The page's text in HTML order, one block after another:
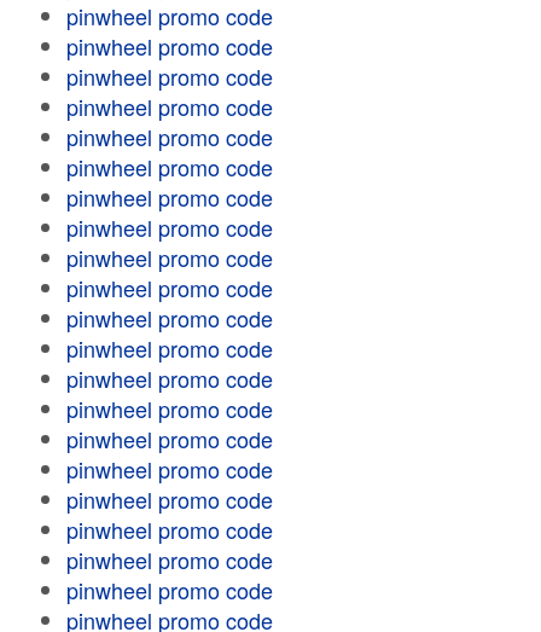
pinwheel promo code
pinwheel promo code
pinwheel promo code
pinwheel promo code
pinwheel promo code
pinwheel promo code
pinwheel promo code
pinwheel promo code
pinwheel promo code
pinwheel promo code
pinwheel promo code
pinwheel promo code
pinwheel promo code
pinwheel promo code
pinwheel promo code
pinwheel promo code
pinwheel promo code
pinwheel promo code
pinwheel promo code
pinwheel promo code
pinwheel promo code